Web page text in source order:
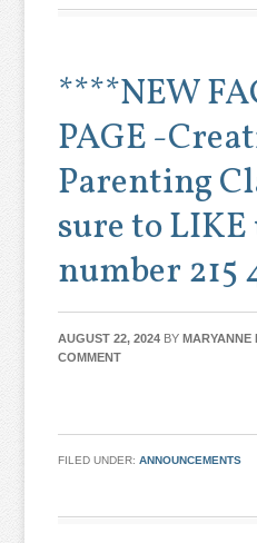
****NEW
PAGE -
Parenting
sure to
number 215
AUGUST 22, 2024 BYMARYANNE
COMMENT
FILED UNDER:ANNOUNCEMENTS